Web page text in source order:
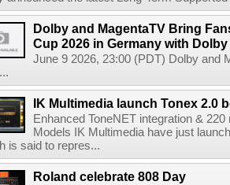
Dolby and MagentaTV Bring
Cup 2026 in Germany with
June 9 2026, 23:00 (PDT) Dolby and
IK Multimedia launch Tonex 2.0
Enhanced ToneNET integration &
Models IK Multimedia have just
is said to repres...
Roland celebrate 808 Day